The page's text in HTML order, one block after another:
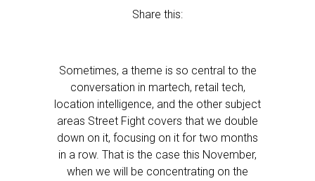
Share this:
Sometimes, a theme is so central to the
conversation in martech, retail tech,
location intelligence, and the other subject
areas Street Fight covers that we double
down on it, focusing on it for two months
in a row. That is the case this November,
when we will be concentrating on the